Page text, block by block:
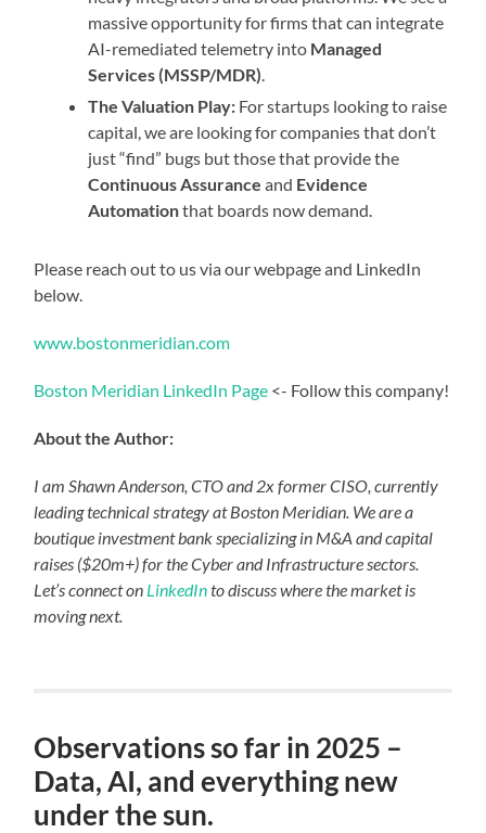
massive opportunity for firms that can integrate
AI-remediated telemetry into Managed
Services (MSSP/MDR).
The Valuation Play: For startups looking to raise
capital, we are looking for companies that don’t
just “find” bugs but those that provide the
Continuous Assurance and Evidence
Automationthat boards now demand.
Please reach out to us via our webpage and LinkedIn
below.
www.bostonmeridian.com
Boston Meridian LinkedIn Page <- Follow this company!
About the Author:
I am Shawn Anderson, CTO and 2x former CISO, currently
leading technical strategy at Boston Meridian. We are a
boutique investment bank specializing in M&A and capital
raises ($20m+) for the Cyber and Infrastructure sectors.
Let’s connect on LinkedInto discuss where the market is
moving next.
Observations so far in 2025 –
Data, AI, and everything new
under the sun.